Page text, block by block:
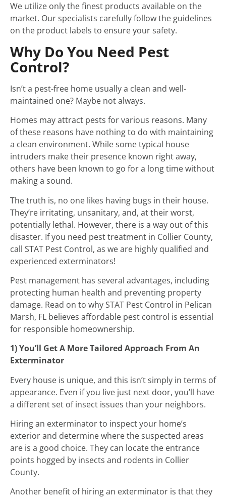
We utilize only the finest products available on the
market. Our specialists carefully follow the guidelines
on the product labels to ensure your safety.
Why Do You Need Pest
Control?
Isn’t a pest-free home usually a clean and well-
maintained one? Maybe not always.
Homes may attract pests for various reasons. Many
of these reasons have nothing to do with maintaining
a clean environment. While some typical house
intruders make their presence known right away,
others have been known to go for a long time without
making a sound.
The truth is, no one likes having bugs in their house.
They’re irritating, unsanitary, and, at their worst,
potentially lethal. However, there is a way out of this
disaster. If you need pest treatment in Collier County,
call STAT Pest Control, as we are highly qualified and
experienced exterminators!
Pest management has several advantages, including
protecting human health and preventing property
damage. Read on to why STAT Pest Control in Pelican
Marsh, FL believes affordable pest control is essential
for responsible homeownership.
1) You’ll Get A More Tailored Approach From An
Exterminator
Every house is unique, and this isn’t simply in terms of
appearance. Even if you live just next door, you’ll have
a different set of insect issues than your neighbors.
Hiring an exterminator to inspect your home’s
exterior and determine where the suspected areas
are is a good choice. They can locate the entrance
points hogged by insects and rodents in Collier
County.
Another benefit of hiring an exterminator is that they